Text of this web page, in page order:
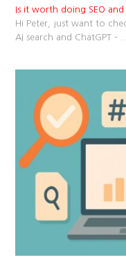
Is it worth doing SEO
Hi Peter, just want to
AI search and ChatGPT –